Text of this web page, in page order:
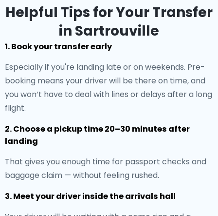
Helpful Tips for Your Transfer
in Sartrouville
1. Book your transfer early
Especially if you're landing late or on weekends. Pre-
booking means your driver will be there on time, and
you won’t have to deal with lines or delays after a long
flight.
2. Choose a pickup time 20–30 minutes after
landing
That gives you enough time for passport checks and
baggage claim — without feeling rushed.
3. Meet your driver inside the arrivals hall